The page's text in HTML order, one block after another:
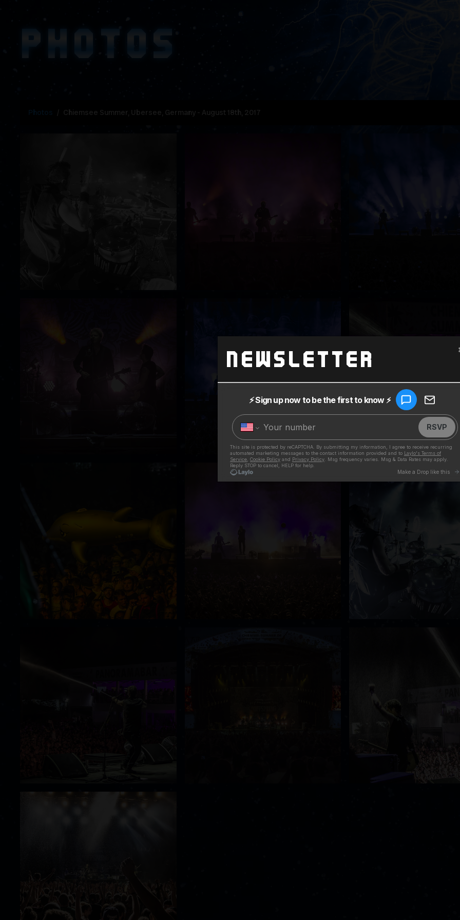
Newsletter
PHOTOS
Photos Chiemsee Summer, Ubersee, Germany - August 18th, 2017